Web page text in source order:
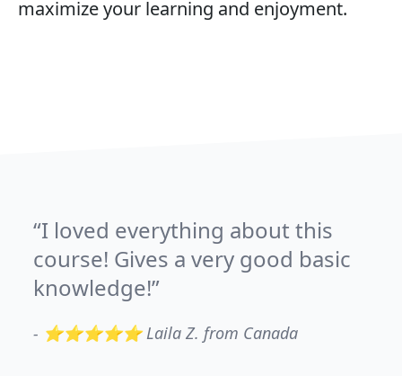
maximize your learning and enjoyment.
I loved everything about this
course! Gives a very good basic
knowledge!
- ⭐⭐⭐⭐⭐ Laila Z. from Canada